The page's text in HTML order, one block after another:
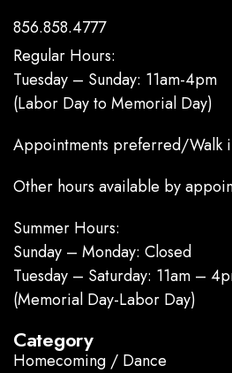
856.858.4777
Regular Hours:
Tuesday – Sunday: 11am-4pm
(Labor Day to Memorial Day)
Appointments preferred/Walk
Other hours available by
Summer Hours:
Sunday – Monday: Closed
Tuesday – Saturday: 11am –
(Memorial Day-Labor Day)
Category
Homecoming / Dance